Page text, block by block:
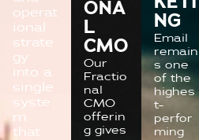
operat
ional
strate
gy
into a
single
syste
m
that
ONA
L
CMO
Our
Fractio
nal
CMO
offerin
g gives
NG
Email
remain
s one
of the
highes
t-
perfor
ming